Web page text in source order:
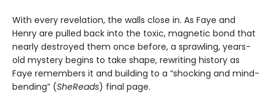
With every revelation, the walls close in. As Faye and
Henry are pulled back into the toxic, magnetic bond that
nearly destroyed them once before, a sprawling, years-
old mystery begins to take shape, rewriting history as
Faye remembers it and building to a “shocking and mind-
bending” (SheReads) final page.